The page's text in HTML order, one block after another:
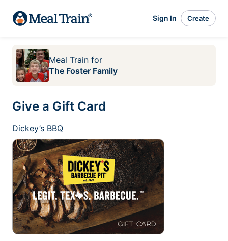
Sign In Create
Meal Train for
The Foster Family
Give a Gift Card
Dickey’s BBQ